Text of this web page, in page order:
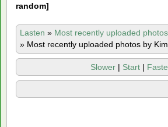
random]
Lasten » Most recently uploaded
» Most recently uploaded photos by
Slower | Start |